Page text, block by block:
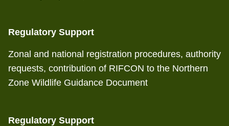
Regulatory Support
Zonal and national registration procedures, authority
requests, contribution of RIFCON to the Northern
Zone Wildlife Guidance Document
Regulatory Support